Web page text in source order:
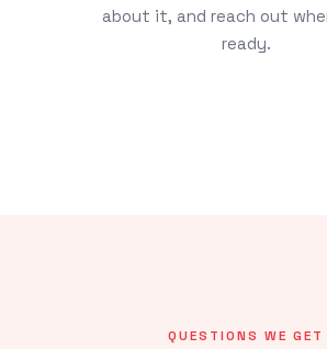
about it, and reach out
ready.
QUESTIONS WE GET